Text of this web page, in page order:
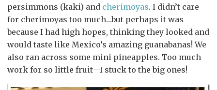
persimmons (kaki) and cherimoyas. I didn’t care
for cherimoyas too much…but perhaps it was
because I had high hopes, thinking they looked and
would taste like Mexico’s amazing guanabanas! We
also ran across some mini pineapples. Too much
work for so little fruit—I stuck to the big ones!